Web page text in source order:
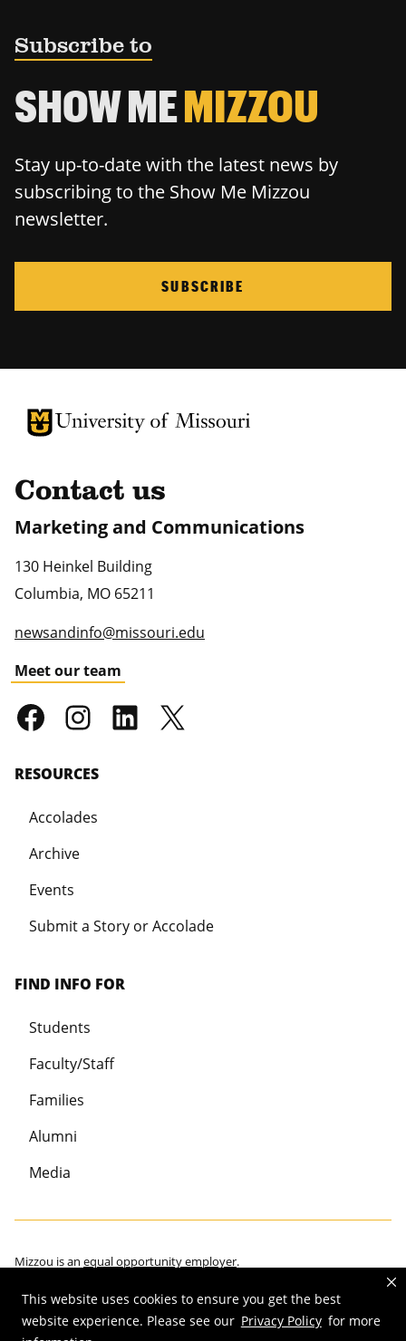
This website uses cookies to ensure you get the best
website experience. Please see our Privacy Policy for more
Subscribe to
SHOW MEMIZZOU
Stay up-to-date with the latest news by
subscribing to the Show Me Mizzou
newsletter.
SUBSCRIBE
University of Missouri Homepage
University of Missouri Homepage
Contact us
Marketing and Communications
130 Heinkel Building
Columbia, MO 65211
newsandinfo@missouri.edu
Meet our team
RESOURCES
Accolades
Archive
Events
Submit a Story or Accolade
FIND INFO FOR
Students
Faculty/Staff
Families
Alumni
Media
Mizzou is an equal opportunity employer.